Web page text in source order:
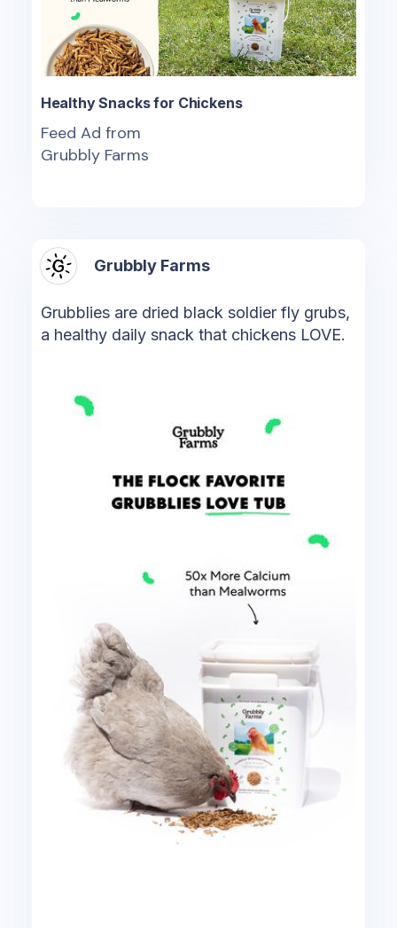
Healthy Snacks for Chickens
Feed Ad from
Grubbly Farms
Grubbly Farms
Grubblies are dried black soldier fly grubs,
a healthy daily snack that chickens LOVE.